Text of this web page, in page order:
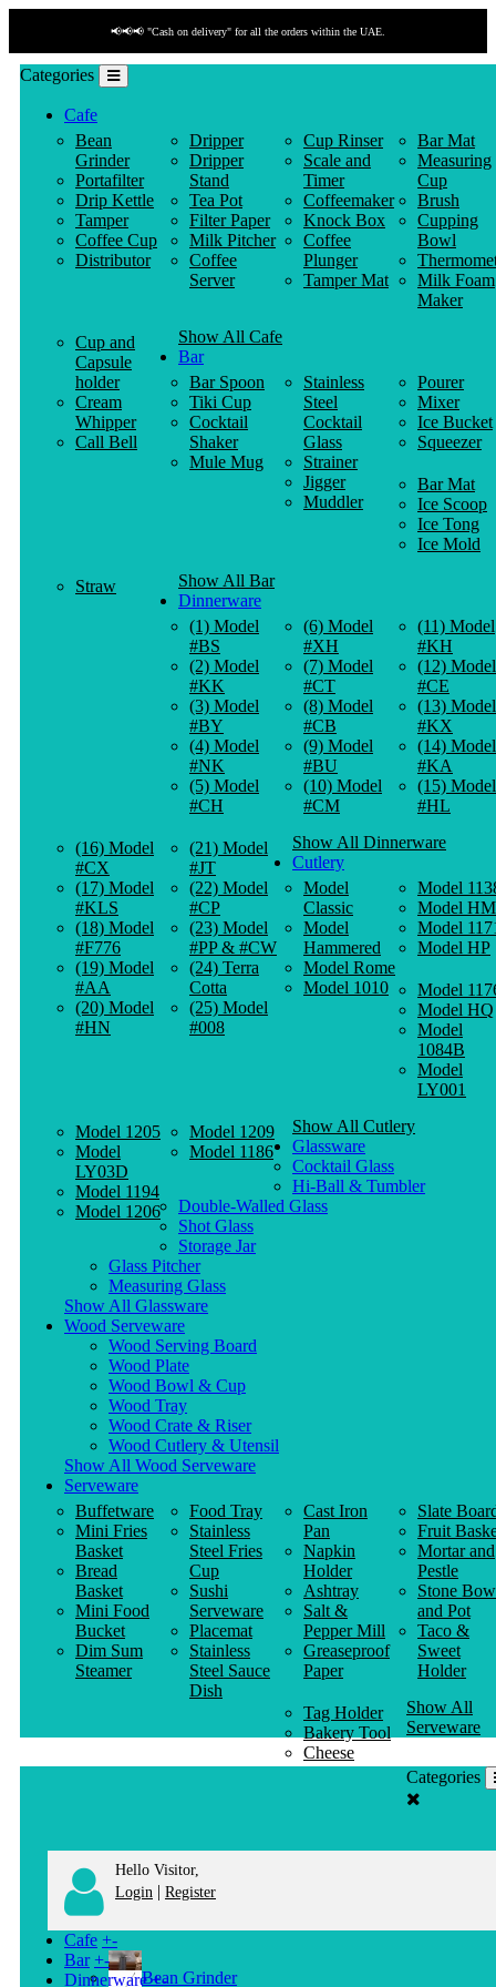
📢📢📢 "Cash on delivery" for all the orders within the UAE.
Categories
Cafe
Bean
Grinder
Portafilter
Drip Kettle
Tamper
Coffee Cup
Distributor
Dripper
Dripper
Stand
Tea Pot
Filter Paper
Milk Pitcher
Coffee
Server
Cup Rinser
Scale and
Timer
Coffeemaker
Knock Box
Coffee
Plunger
Tamper Mat
Bar Mat
Measuring
Cup
Brush
Cupping
Bowl
Milk Foam
Maker
Cup and
Capsule
holder
Cream
Whipper
Call Bell
Show All Cafe
Bar
Bar Spoon
Tiki Cup
Cocktail
Shaker
Mule Mug
Stainless
Steel
Cocktail
Glass
Strainer
Jigger
Muddler
Pourer
Mixer
Ice Bucket
Squeezer
Bar Mat
Ice Scoop
Ice Tong
Ice Mold
Straw
Show All Bar
Dinnerware
(1) Model
#BS
(2) Model
#KK
(3) Model
#BY
(4) Model
#NK
(5) Model
#CH
(6) Model
#XH
(7) Model
#CT
(8) Model
#CB
(9) Model
#BU
(10) Model
#CM
(11) Model
#KH
(12) Model
#CE
(13) Model
#KX
(14) Model
#KA
(15) Model
#HL
(16) Model
#CX
(17) Model
#KLS
(18) Model
#F776
(19) Model
#AA
(20) Model
#HN
(21) Model
#JT
(22) Model
#CP
(23) Model
#PP & #CW
(24) Terra
Cotta
(25) Model
#008
Show All Dinnerware
Cutlery
Model
Classic
Model
Hammered
Model Rome
Model 1010
Model
Model HM
Model
Model HP
Model
Model HQ
Model
1084B
Model
LY001
Model 1205
Model
LY03D
Model 1194
Model 1206
Model 1209
Model 1186
Show All Cutlery
Glassware
Cocktail Glass
Hi-Ball & Tumbler
Double-Walled Glass
Shot Glass
Storage Jar
Glass Pitcher
Measuring Glass
Show All Glassware
Wood Serveware
Wood Serving Board
Wood Plate
Wood Bowl & Cup
Wood Tray
Wood Crate & Riser
Wood Cutlery & Utensil
Show All Wood Serveware
Serveware
Buffetware
Mini Fries
Basket
Bread
Basket
Mini Food
Bucket
Dim Sum
Steamer
Food Tray
Stainless
Steel Fries
Cup
Sushi
Serveware
Placemat
Stainless
Steel Sauce
Dish
Cast Iron
Pan
Napkin
Holder
Ashtray
Salt &
Pepper Mill
Greaseproof
Paper
Slate
Fruit
Mortar and
Pestle
Stone
and Pot
Taco &
Sweet
Holder
Tag Holder
Bakery Tool
Cheese
Knife
Show All
Serveware
Categories
Hello Visitor,
Login | Register
Cafe +-
Bean Grinder
Bar +-
Dinnerware +-